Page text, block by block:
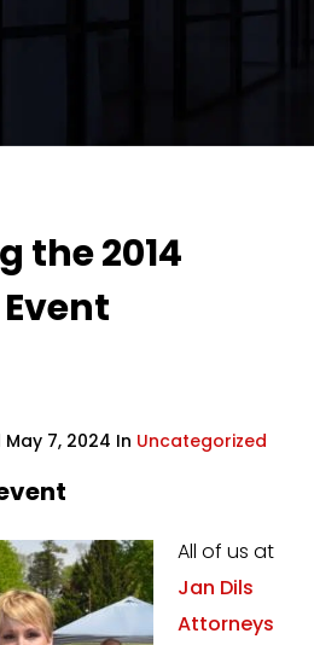
the 2014
7, 2024 In Uncategorized
All of us at
Jan Dils
Attorneys